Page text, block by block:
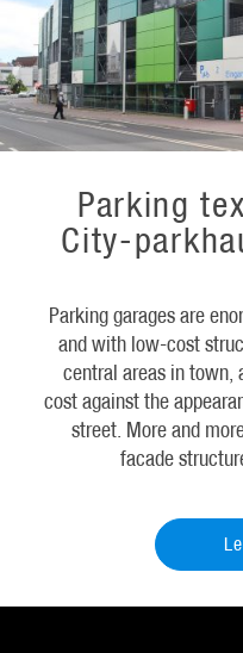
Parking
City-
Parking garages are
and with low-cost
central areas in town,
cost against the
street. More and
facade